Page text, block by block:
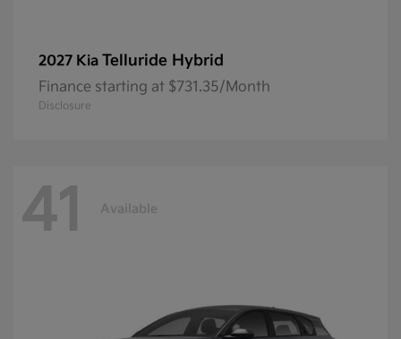
2027 Kia Telluride Hybrid
Finance starting at $731.35/Month
Disclosure
41 Available